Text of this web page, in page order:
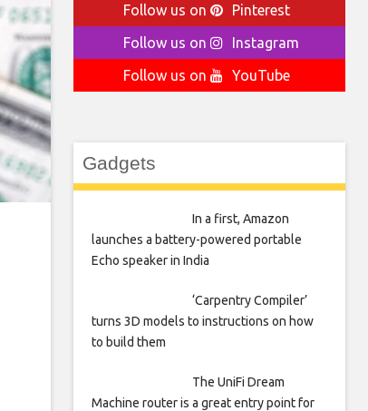
Follow us on
Pinterest
Follow us on
Instagram
Follow us on
YouTube
Gadgets
In a first, Amazon
launches a battery-powered portable
Echo speaker in India
‘Carpentry Compiler’
turns 3D models to instructions on how
to build them
The UniFi Dream
Machine router is a great entry point for